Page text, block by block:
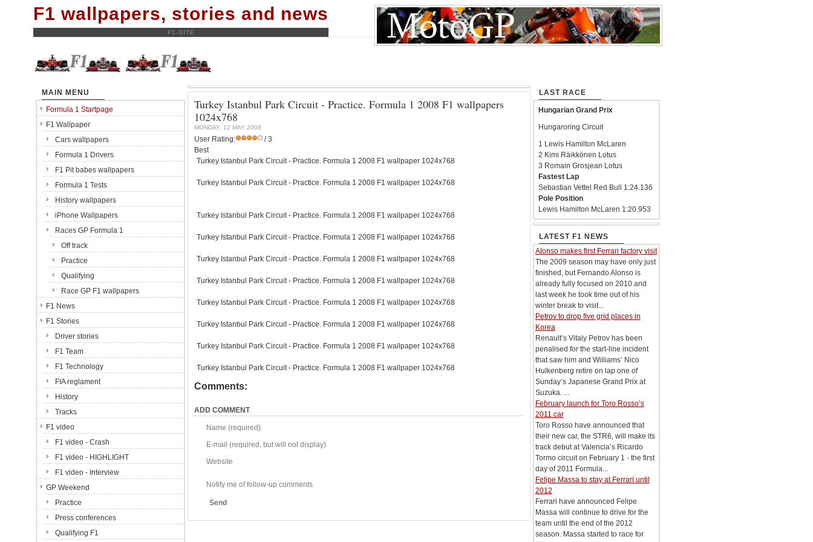
F1 wallpapers, stories and news
F1-SITE
Turkey Istanbul Park Circuit - Practice. Formula 1 2008 F1 wallpapers
1024x768
MONDAY, 12 MAY 2008
User Rating:
/ 3
Best
Turkey Istanbul Park Circuit - Practice. Formula 1 2008 F1 wallpaper 1024x768
Turkey Istanbul Park Circuit - Practice. Formula 1 2008 F1 wallpaper 1024x768
Turkey Istanbul Park Circuit - Practice. Formula 1 2008 F1 wallpaper 1024x768
Turkey Istanbul Park Circuit - Practice. Formula 1 2008 F1 wallpaper 1024x768
Turkey Istanbul Park Circuit - Practice. Formula 1 2008 F1 wallpaper 1024x768
Turkey Istanbul Park Circuit - Practice. Formula 1 2008 F1 wallpaper 1024x768
Turkey Istanbul Park Circuit - Practice. Formula 1 2008 F1 wallpaper 1024x768
Turkey Istanbul Park Circuit - Practice. Formula 1 2008 F1 wallpaper 1024x768
Turkey Istanbul Park Circuit - Practice. Formula 1 2008 F1 wallpaper 1024x768
Turkey Istanbul Park Circuit - Practice. Formula 1 2008 F1 wallpaper 1024x768
Comments:
ADD COMMENT
Name (required)
E-mail (required, but will not display)
Website
Notify me of follow-up comments
Send
MAIN MENU
Formula 1 Startpage
F1 Wallpaper
Cars wallpapers
Formula 1 Drivers
F1 Pit babes wallpapers
Formula 1 Tests
History wallpapers
iPhone Wallpapers
Races GP Formula 1
Off track
Practice
Qualifying
Race GP F1 wallpapers
F1 News
F1 Stories
Driver stories
F1 Team
F1 Technology
FIA reglament
History
Tracks
F1 video
F1 video - Crash
F1 video - HIGHLIGHT
F1 video - Interview
GP Weekend
Practice
Press conferences
Qualifying F1
LAST RACE
Hungarian Grand Prix
Hungaroring Circuit
1 Lewis Hamilton McLaren
2 Kimi Räikkönen Lotus
3 Romain Grosjean Lotus
Fastest Lap
Sebastian Vettel Red Bull 1:24.136
Pole Position
Lewis Hamilton McLaren 1:20.953
LATEST F1 NEWS
Alonso makes first Ferrari factory visit
The 2009 season may have only just
finished, but Fernando Alonso is
already fully focused on 2010 and
last week he took time out of his
winter break to visit...
Petrov to drop five grid places in
Korea
Renault’s Vitaly Petrov has been
penalised for the start-line incident
that saw him and Williams’ Nico
Hulkenberg retire on lap one of
Sunday’s Japanese Grand Prix at
Suzuka. ...
February launch for Toro Rosso’s
2011 car
Toro Rosso have announced that
their new car, the STR6, will make its
track debut at Valencia’s Ricardo
Tormo circuit on February 1 - the first
day of 2011 Formula...
Felipe Massa to stay at Ferrari until
2012
Ferrari have announced Felipe
Massa will continue to drive for the
team until the end of the 2012
season. Massa started to race for